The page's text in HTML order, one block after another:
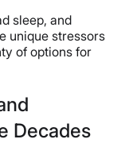
sleep, and
unique stressors
of options for
Decades